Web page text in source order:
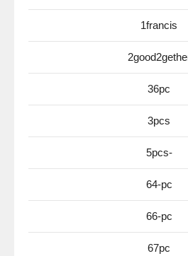
1francis
36pc
3pcs
5pcs-
64-pc
66-pc
67pc